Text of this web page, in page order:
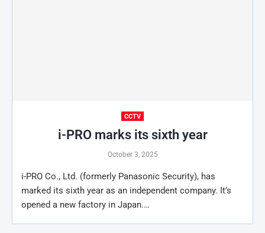
CCTV
i-PRO marks its sixth year
October 3, 2025
i-PRO Co., Ltd. (formerly Panasonic Security), has
marked its sixth year as an independent company. It’s
opened a new factory in Japan.…